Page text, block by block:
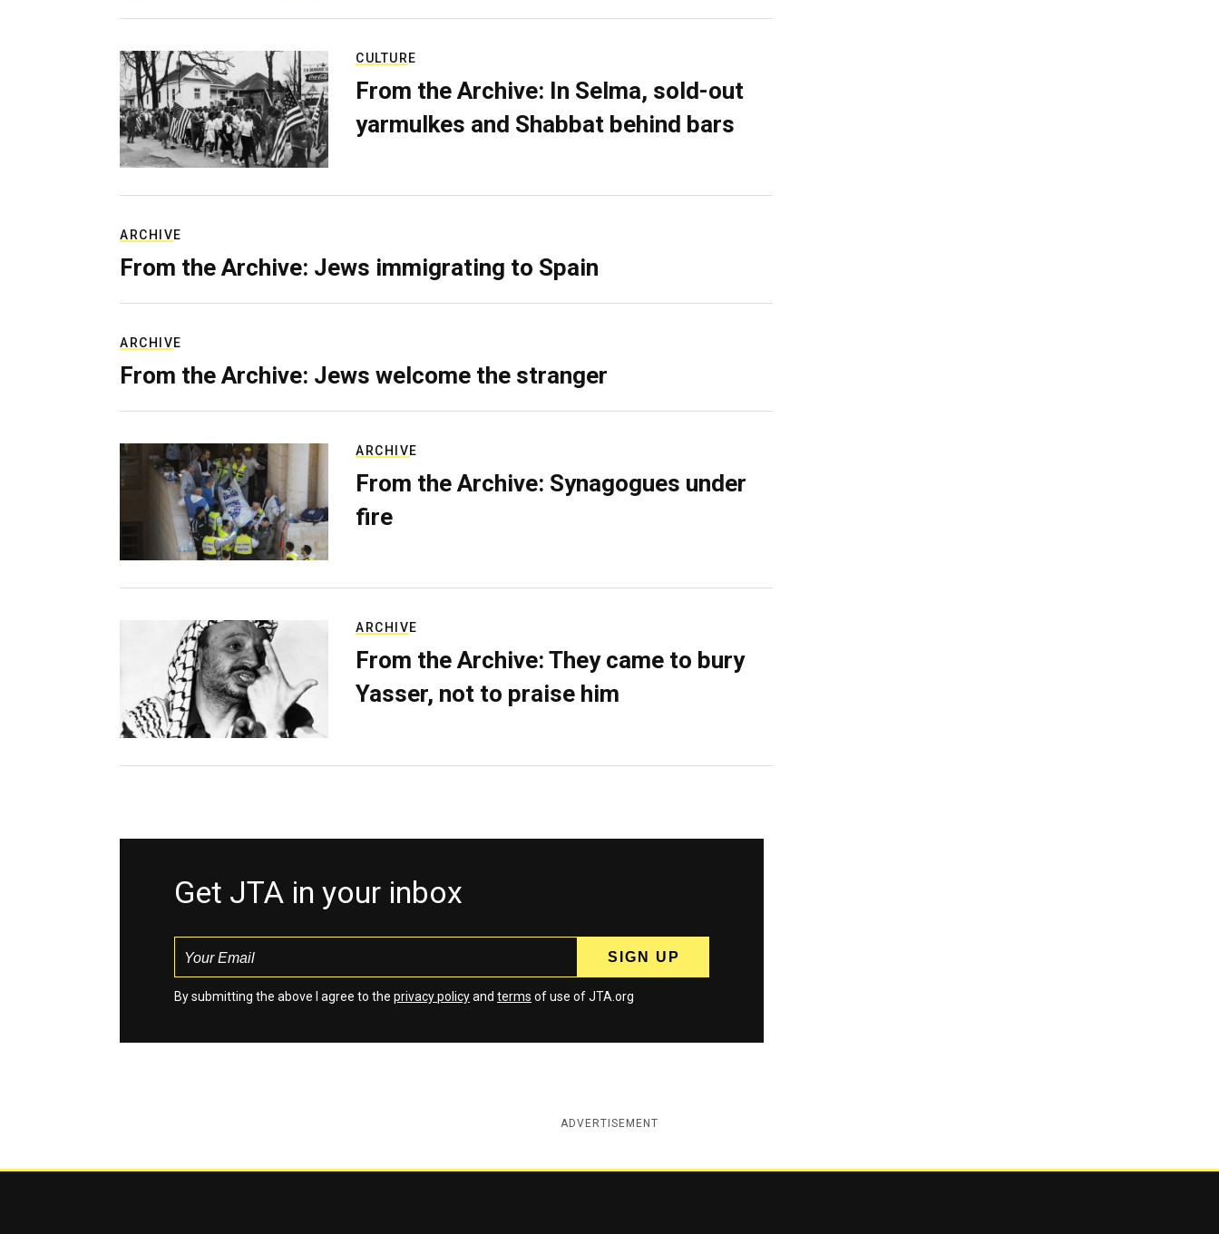
CULTURE
From the Archive: In Selma, sold-out
yarmulkes and Shabbat behind bars
ARCHIVE
From the Archive: Jews immigrating to Spain
ARCHIVE
From the Archive: Jews welcome the stranger
ARCHIVE
From the Archive: Synagogues under
fire
ARCHIVE
From the Archive: They came to bury
Yasser, not to praise him
Get JTA in your inbox
By submitting the above I agree to the privacy policyand terms of use of JTA.org
ADVERTISEMENT